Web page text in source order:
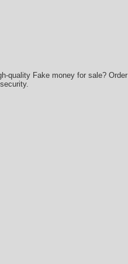
quality Fake money for sale? Order